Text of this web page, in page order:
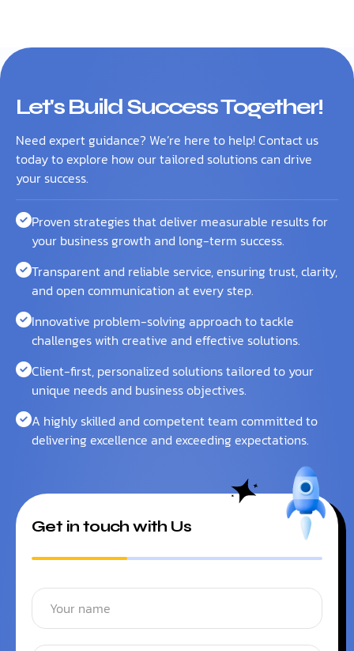
Let's Build Success Together!
Need expert guidance? We’re here to help! Contact us
today to explore how our tailored solutions can drive
your success.
Proven strategies that deliver measurable results for
your business growth and long-term success.
Transparent and reliable service, ensuring trust, clarity,
and open communication at every step.
Innovative problem-solving approach to tackle
challenges with creative and effective solutions.
Client-first, personalized solutions tailored to your
unique needs and business objectives.
A highly skilled and competent team committed to
delivering excellence and exceeding expectations.
Get in touch with Us